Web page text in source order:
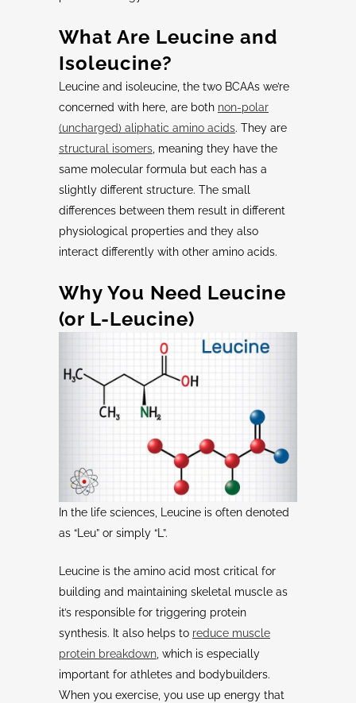
What Are Leucine and
Isoleucine?
Leucine and isoleucine, the two BCAAs we’re
concerned with here, are both non-polar
(uncharged) aliphatic amino acids. They are
structural isomers , meaning they have the
same molecular formula but each has a
slightly different structure. The small
differences between them result in different
physiological properties and they also
interact differently with other amino acids.
Why You Need Leucine
(or L-Leucine)
In the life sciences, Leucine is often denoted
as “Leu” or simply “L”.
Leucine is the amino acid most critical for
building and maintaining skeletal muscle as
it’s responsible for triggering protein
synthesis. It also helps to reduce muscle
protein breakdown , which is especially
important for athletes and bodybuilders.
When you exercise, you use up energy that